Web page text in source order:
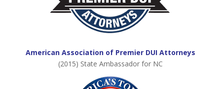
American Association of Premier DUI Attorneys
(2015) State Ambassador for NC